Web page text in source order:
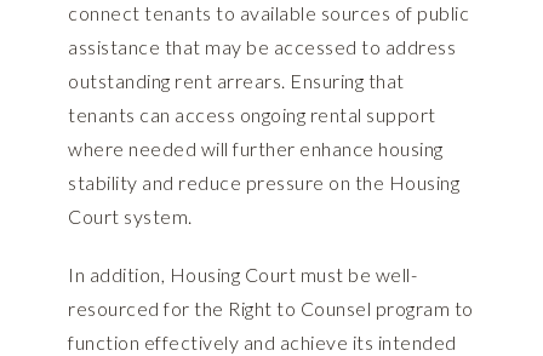
connect tenants to available sources of public
assistance that may be accessed to address
outstanding rent arrears. Ensuring that
tenants can access ongoing rental support
where needed will further enhance housing
stability and reduce pressure on the Housing
Court system.
In addition, Housing Court must be well-
resourced for the Right to Counsel program to
function effectively and achieve its intended